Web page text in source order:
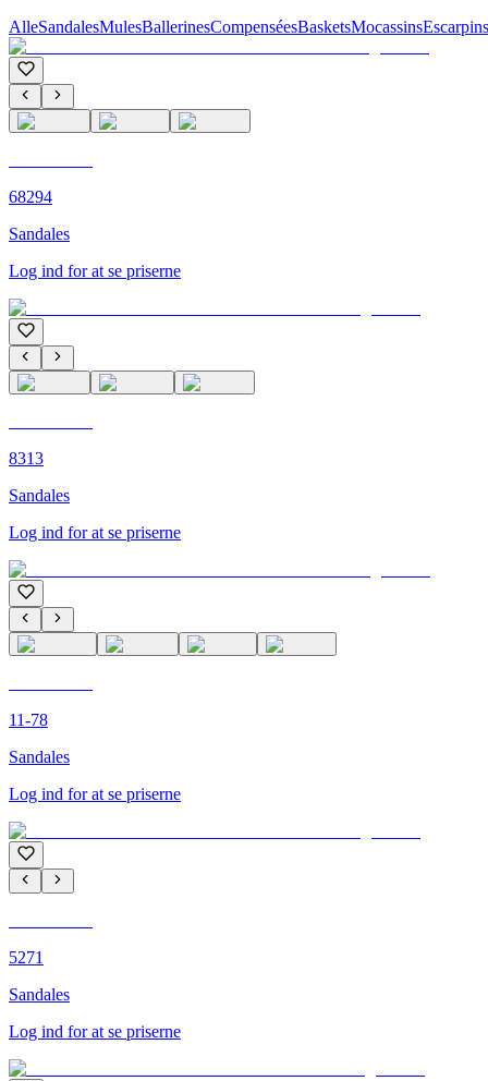
AlleSandalesMulesBallerinesCompenséesBasketsMocassinsEscarpins
68294
Sandales
Log ind for at se priserne
8313
Sandales
Log ind for at se priserne
11-78
Sandales
Log ind for at se priserne
5271
Sandales
Log ind for at se priserne